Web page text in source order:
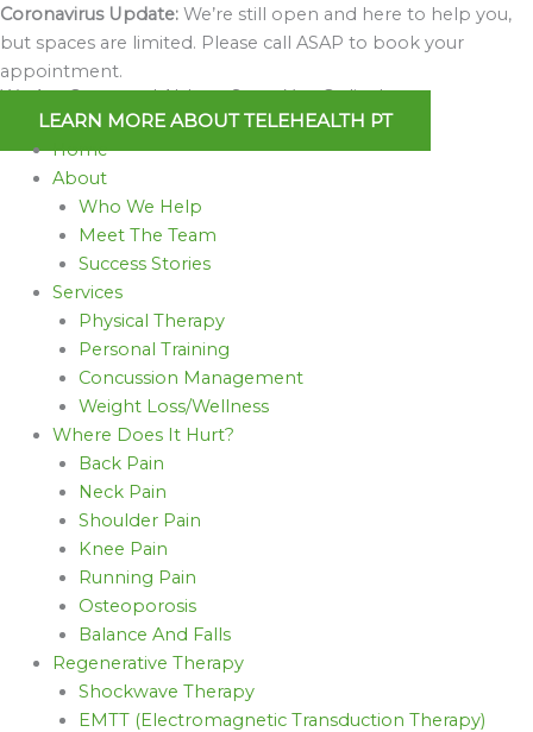
Skip
to
content
Coronavirus Update: We’re still open and here to help you,
but spaces are limited. Please call ASAP to book your
appointment.
We Are Open and Able to Serve You Online!
LEARN MORE ABOUT TELEHEALTH PT
Home
About
Who We Help
Meet The Team
Success Stories
Services
Physical Therapy
Personal Training
Concussion Management
Weight Loss/Wellness
Where Does It Hurt?
Back Pain
Neck Pain
Shoulder Pain
Knee Pain
Running Pain
Osteoporosis
Balance And Falls
Regenerative Therapy
Shockwave Therapy
EMTT (Electromagnetic Transduction Therapy)